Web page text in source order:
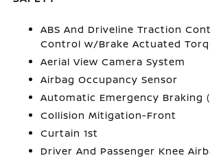
ABS And Driveline Traction
Control w/Brake Actuated
Aerial View Camera System
Airbag Occupancy Sensor
Automatic Emergency Braking
Collision Mitigation-Front
Curtain 1st
Driver And Passenger Knee